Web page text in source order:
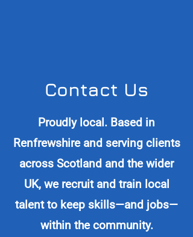
Contact Us
Proudly local. Based in
Renfrewshire and serving clients
across Scotland and the wider
UK, we recruit and train local
talent to keep skills—and jobs—
within the community.